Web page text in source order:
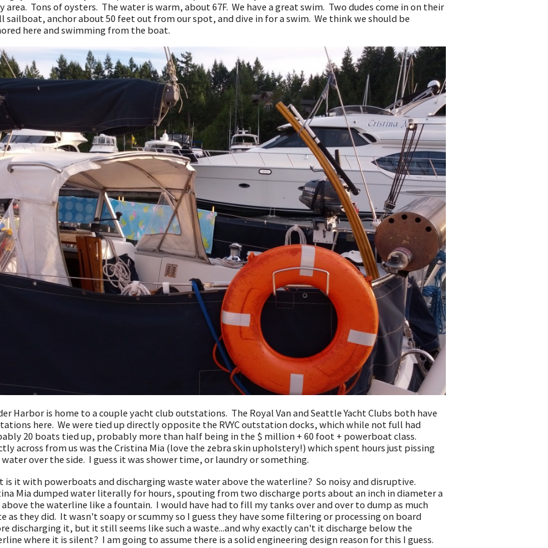
area. Tons of oysters. The water is warm, about 67F. We have a great swim. Two dudes come in on their
sailboat, anchor about 50 feet out from our spot, and dive in for a swim. We think we should be
here and swimming from the boat.
Harbor is home to a couple yacht club outstations. The Royal Van and Seattle Yacht Clubs both have
here. We were tied up directly opposite the RVYC outstation docks, which while not full had
20 boats tied up, probably more than half being in the $ million + 60 foot + powerboat class.
across from us was the Cristina Mia (love the zebra skin upholstery!) which spent hours just pissing
over the side. I guess it was shower time, or laundry or something.
is it with powerboats and discharging waste water above the waterline? So noisy and disruptive.
Mia dumped water literally for hours, spouting from two discharge ports about an inch in diameter a
the waterline like a fountain. I would have had to fill my tanks over and over to dump as much
as they did. It wasn't soapy or scummy so I guess they have some filtering or processing on board
discharging it, but it still seems like such a waste...and why exactly can't it discharge below the
where it is silent? I am going to assume there is a solid engineering design reason for this I guess.